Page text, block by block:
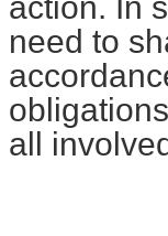
need to
all